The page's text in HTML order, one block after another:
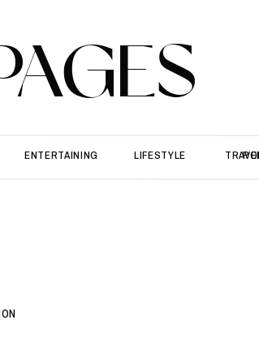
ENTERTAINING LIFESTYLE